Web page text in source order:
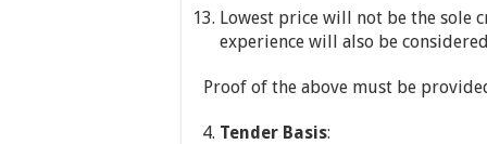
Lowest price will not be the sole
experience will also be
Proof of the above must be
Tender Basis: